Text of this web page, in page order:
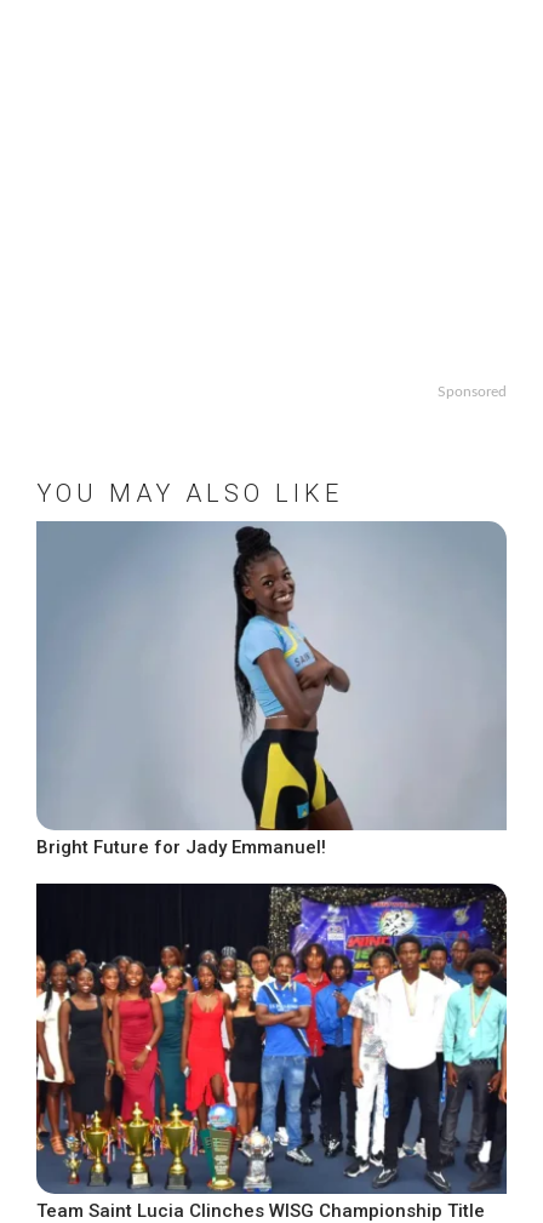
Sponsored
YOU MAY ALSO LIKE
Bright Future for Jady Emmanuel!
Team Saint Lucia Clinches WISG Championship Title